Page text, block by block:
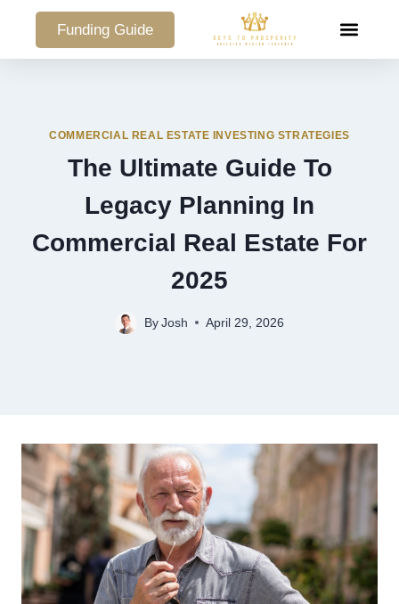
Funding Guide
COMMERCIAL REAL ESTATE INVESTING STRATEGIES
The Ultimate Guide To
Legacy Planning In
Commercial Real Estate For
2025
By Josh April 29, 2026